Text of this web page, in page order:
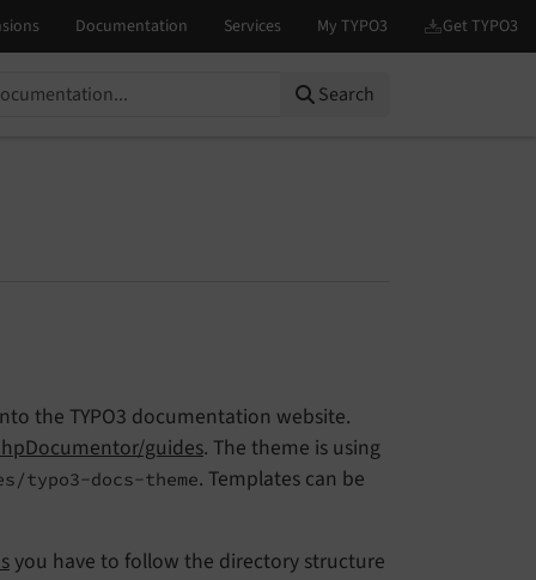
Search
the TYPO3 documentation website.
guides. The theme is using
typo3-docs-theme. Templates can be
you have to follow the directory structure